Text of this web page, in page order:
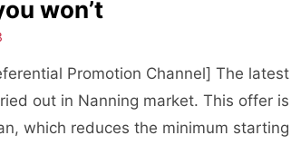
won’t
Promotion Channel] The
out in Nanning market. This offer
which reduces the minimum